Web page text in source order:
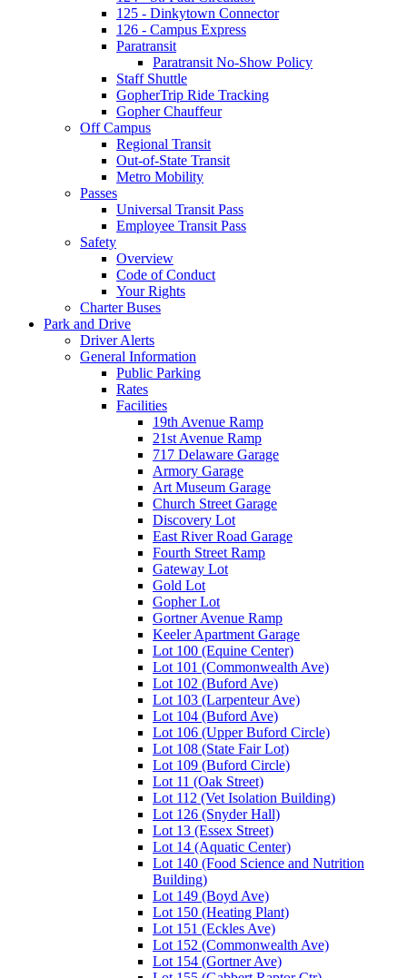
125 - Dinkytown Connector
126 - Campus Express
Paratransit
Paratransit No-Show Policy
Staff Shuttle
GopherTrip Ride Tracking
Gopher Chauffeur
Off Campus
Regional Transit
Out-of-State Transit
Metro Mobility
Passes
Universal Transit Pass
Employee Transit Pass
Safety
Overview
Code of Conduct
Your Rights
Charter Buses
Park and Drive
Driver Alerts
General Information
Public Parking
Rates
Facilities
19th Avenue Ramp
21st Avenue Ramp
717 Delaware Garage
Armory Garage
Art Museum Garage
Church Street Garage
Discovery Lot
East River Road Garage
Fourth Street Ramp
Gateway Lot
Gold Lot
Gopher Lot
Gortner Avenue Ramp
Keeler Apartment Garage
Lot 100 (Equine Center)
Lot 101 (Commonwealth Ave)
Lot 102 (Buford Ave)
Lot 103 (Larpenteur Ave)
Lot 104 (Buford Ave)
Lot 106 (Upper Buford Circle)
Lot 108 (State Fair Lot)
Lot 109 (Buford Circle)
Lot 11 (Oak Street)
Lot 112 (Vet Isolation Building)
Lot 126 (Snyder Hall)
Lot 13 (Essex Street)
Lot 14 (Aquatic Center)
Lot 140 (Food Science and Nutrition
Building)
Lot 149 (Boyd Ave)
Lot 150 (Heating Plant)
Lot 151 (Eckles Ave)
Lot 152 (Commonwealth Ave)
Lot 154 (Gortner Ave)